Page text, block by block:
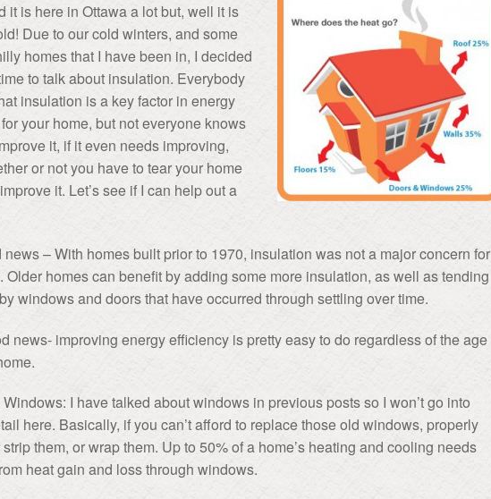
it is here in Ottawa a lot but, well it is
Due to our cold winters, and some
homes that I have been in, I decided
to talk about insulation. Everybody
insulation is a key factor in energy
your home, but not everyone knows
it, if it even needs improving,
or not you have to tear your home
it. Let’s see if I can help out a
news – With homes built prior to 1970, insulation was not a major concern for
Older homes can benefit by adding some more insulation, as well as tending
windows and doors that have occurred through settling over time.
news- improving energy efficiency is pretty easy to do regardless of the age
Windows: I have talked about windows in previous posts so I won’t go into
here. Basically, if you can’t afford to replace those old windows, properly
them, or wrap them. Up to 50% of a home’s heating and cooling needs
heat gain and loss through windows.